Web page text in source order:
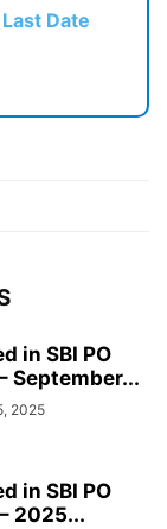
Date
in SBI PO
September...
2025
in SBI PO
2025...